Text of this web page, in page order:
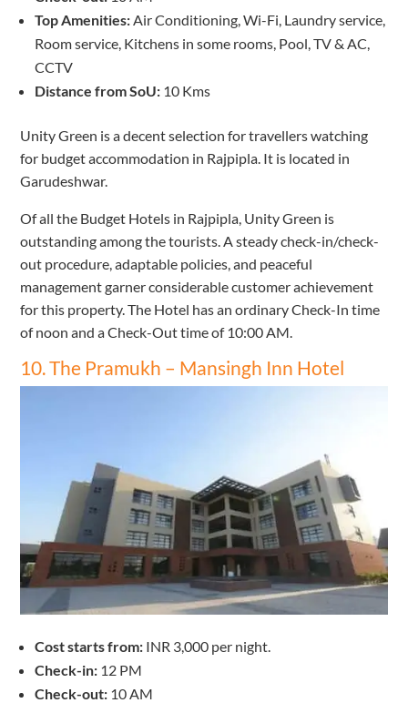
Top Amenities: Air Conditioning, Wi-Fi, Laundry service,
Room service, Kitchens in some rooms, Pool, TV & AC,
CCTV
Distance from SoU: 10 Kms
Unity Green is a decent selection for travellers watching
for budget accommodation in Rajpipla. It is located in
Garudeshwar.
Of all the Budget Hotels in Rajpipla, Unity Green is
outstanding among the tourists. A steady check-in/check-
out procedure, adaptable policies, and peaceful
management garner considerable customer achievement
for this property. The Hotel has an ordinary Check-In time
of noon and a Check-Out time of 10:00 AM.
10. The Pramukh – Mansingh Inn Hotel
Cost starts from: INR 3,000 per night.
Check-in: 12 PM
Check-out: 10 AM